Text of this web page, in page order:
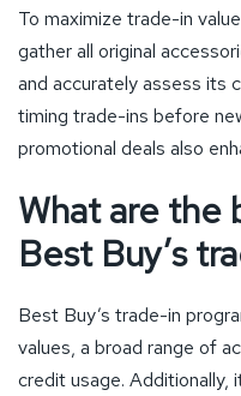
To maximize trade-in
gather all original
and accurately assess its
timing trade-ins before
promotional deals also
What are the
Best Buy’s
Best Buy’s trade-in
values, a broad range of
credit usage. Additionally,